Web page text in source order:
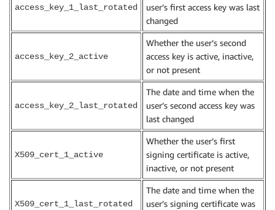
access_key_1_last_rotated
user’s first access key was last
changed
access_key_2_active
Whether the user’s second
access key is active, inactive,
or not present
access_key_2_last_rotated
The date and time when the
user’s second access key was
last changed
X509_cert_1_active
Whether the user’s first
signing certificate is active,
inactive, or not present
X509_cert_1_last_rotated
The date and time when the
user’s signing certificate was